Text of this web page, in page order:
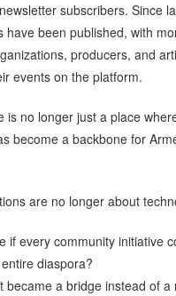
subscribers. Since
have been published, with
producers, and
events on the platform.
is no longer just a place
become a backbone for
are no longer about
if every community initiative
diaspora?
became a bridge instead of a